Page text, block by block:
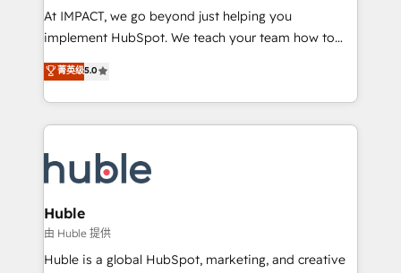
WooCommerce 💲 Stripe or Paypal 💰 Sage or
Netsuite 🤖 Google or Microsoft ✍️ DocuSign or
the rare Advanced "Custom Integrations"
Accreditation, securely sync data across... 🔄 any
new HubSpot portal with Advanced Website and
CRM Migrations using our in-house "HubScrub" Tool.
At IMPACT, we go beyond just helping you
implement HubSpot. We teach your team how to
master it. As the creators of the Endless Customers
System™ (the next evolution of They Ask, You
Answer), we’re the only HubSpot partner built
entirely around coaching and training. That means
skills, processes, and internal team you need to
attract the right buyers, close deals faster, and grow
without outside dependencies. You’ll learn how to: •
Set up, audit, and organize your HubSpot portal •
Get your sales team fully using HubSpot • Track
菁英级5.0
Huble
由 Huble 提供
Huble is a global HubSpot, marketing, and creative